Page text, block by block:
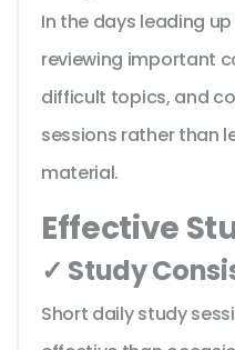
In the days leading
reviewing important
difficult topics, and
sessions rather than
material.
Effective
✓ Study
Short daily study